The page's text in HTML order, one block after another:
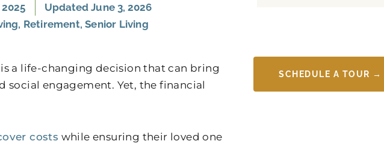
Updated June 3, 2026
, Retirement,Senior Living
a life-changing decision that can bring
social engagement. Yet, the financial
costs while ensuring their loved one
SCHEDULE A TOUR →